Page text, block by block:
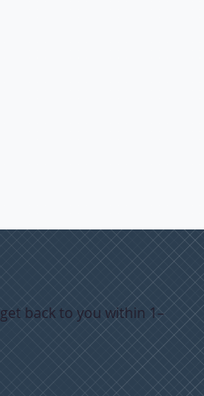
back to you within 1–